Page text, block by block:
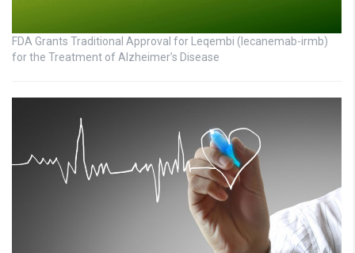
FDA Grants Traditional Approval for Leqembi (lecanemab-irmb)
for the Treatment of Alzheimer’s Disease